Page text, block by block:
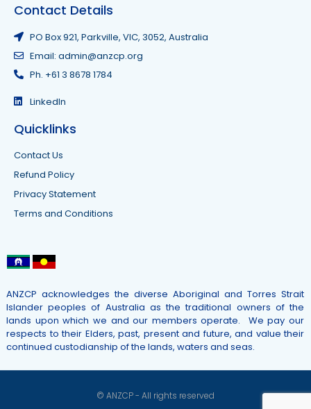
Contact Details
PO Box 921, Parkville, VIC, 3052, Australia
Email: admin@anzcp.org
Ph. +61 3 8678 1784
LinkedIn
Quicklinks
Contact Us
Refund Policy
Privacy Statement
Terms and Conditions
ANZCP acknowledges the diverse Aboriginal and Torres Strait
Islander peoples of Australia as the traditional owners of the
lands upon which we and our members operate. We pay our
respects to their Elders, past, present and future, and value their
continued custodianship of the lands, waters and seas.
© ANZCP - All rights reserved